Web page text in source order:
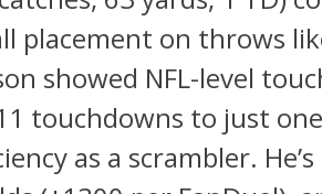
placement on throws
showed NFL-level
touchdowns to just
as a scrambler.